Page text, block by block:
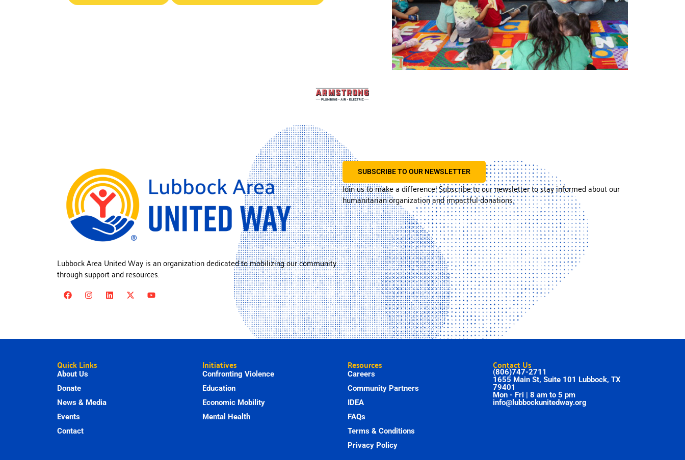
Lubbock Area United Way is an organization dedicated to mobilizing our community
through support and resources.
SUBSCRIBE TO OUR NEWSLETTER
Join us to make a difference! Subscribe to our newsletter to stay informed about our
humanitarian organization and impactful donations.
Quick Links
About Us
Donate
News & Media
Events
Contact
Initiatives
Confronting Violence
Education
Economic Mobility
Mental Health
Resources
Careers
Community Partners
IDEA
FAQs
Terms & Conditions
Privacy Policy
Contact Us
(806)747-2711
1655 Main St, Suite 101 Lubbock, TX
79401
Mon - Fri | 8 am to 5 pm
info@lubbockunitedway.org